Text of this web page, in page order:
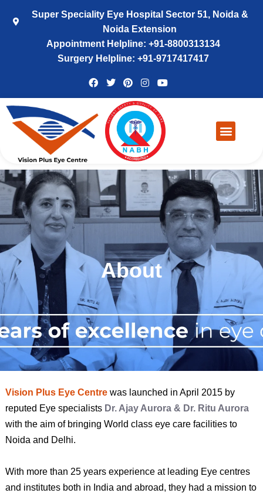
Super Speciality Eye Hospital Sector 51, Noida &
Noida Extension
Appointment Helpline: +91-8800313134
Surgery Helpline: +91-9717417417
About
Vision Plus Eye Centrewas launched in April 2015 by
reputed Eye specialists Dr. Ajay Aurora & Dr. Ritu Aurora
with the aim of bringing World class eye care facilities to
Noida and Delhi.
With more than 25 years experience at leading Eye centres
and institutes both in India and abroad, they had a mission to